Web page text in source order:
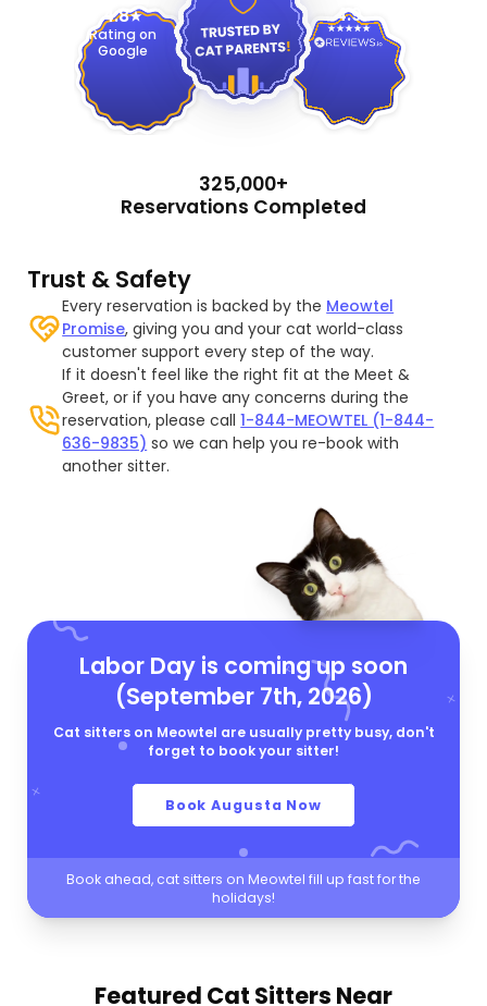
4.8
Rating on
Google
4.9
325,000+
Reservations Completed
Trust & Safety
Every reservation is backed by the Meowtel
Promise, giving you and your cat world-class
customer support every step of the way.
If it doesn't feel like the right fit at the Meet &
Greet, or if you have any concerns during the
reservation, please call1-844-MEOWTEL (1-844-
636-9835) so we can help you re-book with
another sitter.
Labor Day is coming up soon
(September 7th, 2026)
Cat sitters on Meowtel are usually pretty busy, don't
forget to book your sitter!
Book Augusta Now
Book ahead, cat sitters on Meowtel fill up fast for the
holidays!
Featured Cat Sitters Near